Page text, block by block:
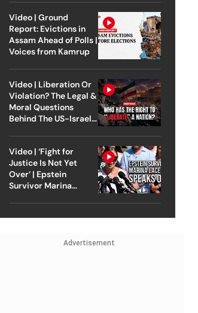
Video | Ground
Report: Evictions in
Assam Ahead of Polls |
Voices from Kamrup
Video | Liberation Or
Violation? The Legal &
Moral Questions
Behind The US-Israel
Video | ‘Fight for
Justice Is Not Yet
Over’ | Epstein
Survivor Marina
Advertisement